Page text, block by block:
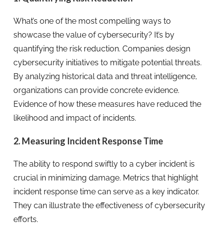
What’s one of the most compelling ways to
showcase the value of cybersecurity? It’s by
quantifying the risk reduction. Companies design
cybersecurity initiatives to mitigate potential threats.
By analyzing historical data and threat intelligence,
organizations can provide concrete evidence.
Evidence of how these measures have reduced the
likelihood and impact of incidents.
2. Measuring Incident Response Time
The ability to respond swiftly to a cyber incident is
crucial in minimizing damage. Metrics that highlight
incident response time can serve as a key indicator.
They can illustrate the effectiveness of cybersecurity
efforts.